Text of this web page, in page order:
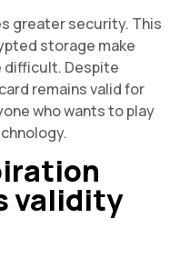
greater security. This
storage make
Despite
remains valid for
who wants to play
validity